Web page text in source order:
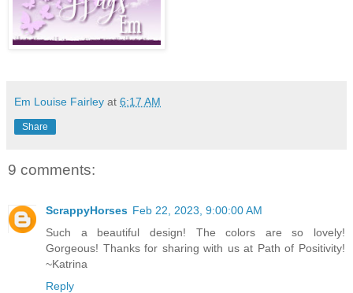
Em Louise Fairley at 6:17 AM
Share
9 comments:
ScrappyHorses Feb 22, 2023, 9:00:00 AM
Such a beautiful design! The colors are so lovely!
Gorgeous! Thanks for sharing with us at Path of Positivity!
~Katrina
Reply